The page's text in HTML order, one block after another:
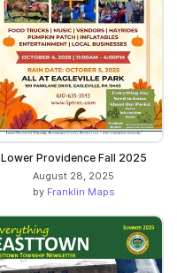
Lower Providence Fall 2025
August 28, 2025
by Franklin Maps